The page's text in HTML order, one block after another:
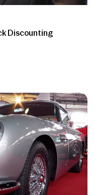
Discounting